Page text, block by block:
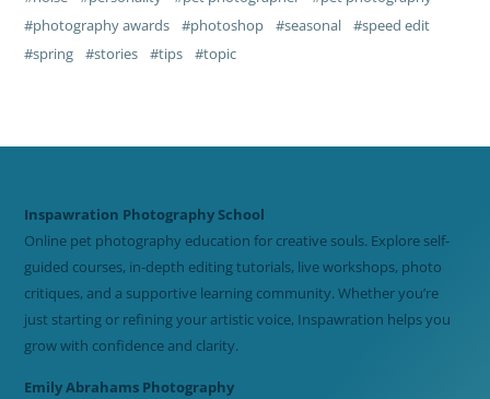
photography awards
photoshop seasonal
speed edit
spring
stories tips topic
Inspawration Photography School
Online pet photography education for creative souls. Explore self-
guided courses, in-depth editing tutorials, live workshops, photo
critiques, and a supportive learning community. Whether you’re
just starting or refining your artistic voice, Inspawration helps you
grow with confidence and clarity.
Emily Abrahams Photography